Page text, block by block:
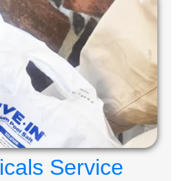
Service